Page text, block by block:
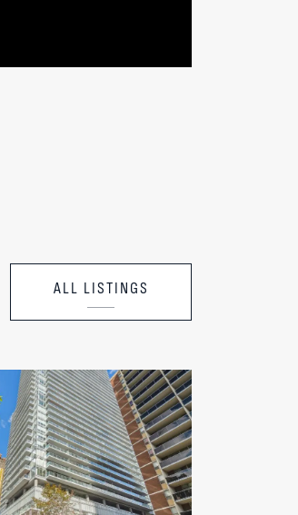
ALL LISTINGS